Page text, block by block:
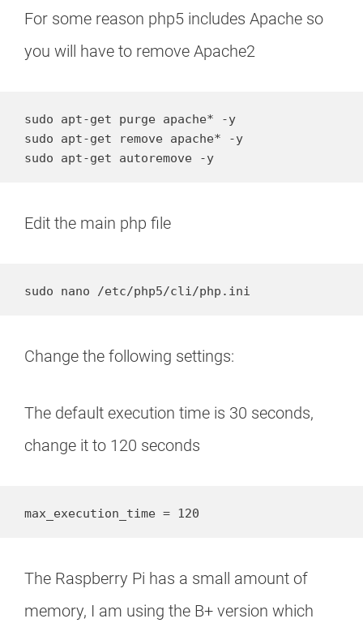
For some reason php5 includes Apache so
you will have to remove Apache2
sudo apt-get purge apache* -y
sudo apt-get remove apache* -y
sudo apt-get autoremove -y
Edit the main php file
sudo nano /etc/php5/cli/php.ini
Change the following settings:
The default execution time is 30 seconds,
change it to 120 seconds
max_execution_time = 120
The Raspberry Pi has a small amount of
memory, I am using the B+ version which